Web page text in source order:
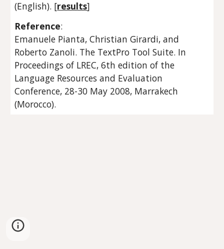
(English). [results]
Reference:
Emanuele Pianta, Christian Girardi, and
Roberto Zanoli. The TextPro Tool Suite. In
Proceedings of LREC, 6th edition of the
Language Resources and Evaluation
Conference, 28-30 May 2008, Marrakech
(Morocco).